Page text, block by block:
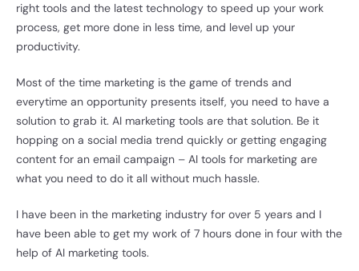
right tools and the latest technology to speed up your work
process, get more done in less time, and level up your
productivity.
Most of the time marketing is the game of trends and
everytime an opportunity presents itself, you need to have a
solution to grab it. AI marketing tools are that solution. Be it
hopping on a social media trend quickly or getting engaging
content for an email campaign – AI tools for marketing are
what you need to do it all without much hassle.
I have been in the marketing industry for over 5 years and I
have been able to get my work of 7 hours done in four with the
help of AI marketing tools.